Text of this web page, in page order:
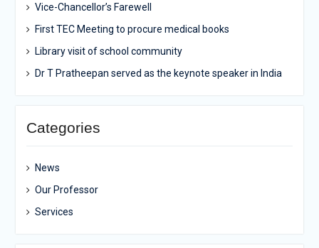
Vice-Chancellor’s Farewell
First TEC Meeting to procure medical books
Library visit of school community
Dr T Pratheepan served as the keynote speaker in India
Categories
News
Our Professor
Services